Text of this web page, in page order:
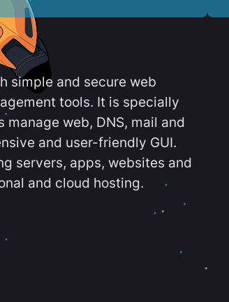
simple and secure web
tools. It is specially
web, DNS, mail and
and user-friendly GUI.
servers, apps, websites and
and cloud hosting.